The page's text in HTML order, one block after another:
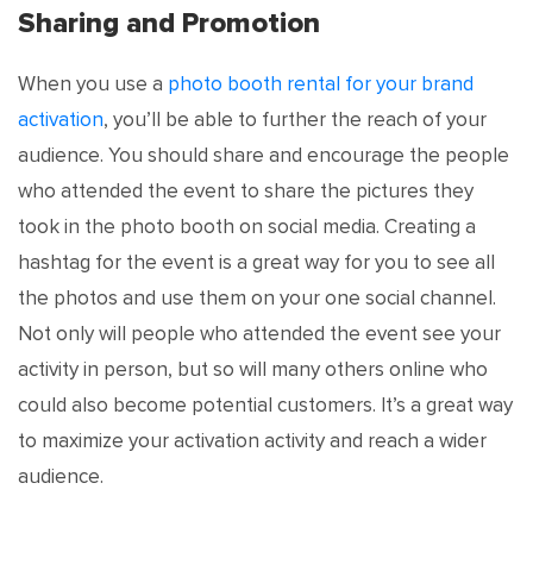
Sharing and Promotion
When you use a photo booth rental for your brand
activation, you’ll be able to further the reach of your
audience. You should share and encourage the people
who attended the event to share the pictures they
took in the photo booth on social media. Creating a
hashtag for the event is a great way for you to see all
the photos and use them on your one social channel.
Not only will people who attended the event see your
activity in person, but so will many others online who
could also become potential customers. It’s a great way
to maximize your activation activity and reach a wider
audience.